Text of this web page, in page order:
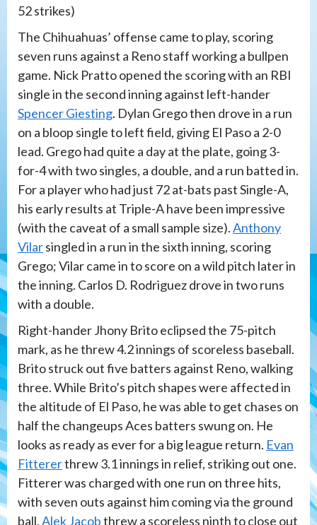
52 strikes)
The Chihuahuas’ offense came to play, scoring
seven runs against a Reno staff working a bullpen
game. Nick Pratto opened the scoring with an RBI
single in the second inning against left-hander
Spencer Giesting. Dylan Grego then drove in a run
on a bloop single to left field, giving El Paso a 2-0
lead. Grego had quite a day at the plate, going 3-
for-4 with two singles, a double, and a run batted in.
For a player who had just 72 at-bats past Single-A,
his early results at Triple-A have been impressive
(with the caveat of a small sample size).Anthony
Vilarsingled in a run in the sixth inning, scoring
Grego; Vilar came in to score on a wild pitch later in
the inning. Carlos D. Rodriguez drove in two runs
with a double.
Right-hander Jhony Brito eclipsed the 75-pitch
mark, as he threw 4.2 innings of scoreless baseball.
Brito struck out five batters against Reno, walking
three. While Brito’s pitch shapes were affected in
the altitude of El Paso, he was able to get chases on
half the changeups Aces batters swung on. He
looks as ready as ever for a big league return. Evan
Fittererthrew 3.1 innings in relief, striking out one.
Fitterer was charged with one run on three hits,
with seven outs against him coming via the ground
ball.Alek Jacobthrew a scoreless ninth to close out